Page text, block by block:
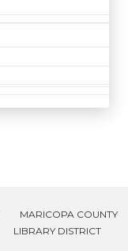
MARICOPA COUNTY
LIBRARY DISTRICT